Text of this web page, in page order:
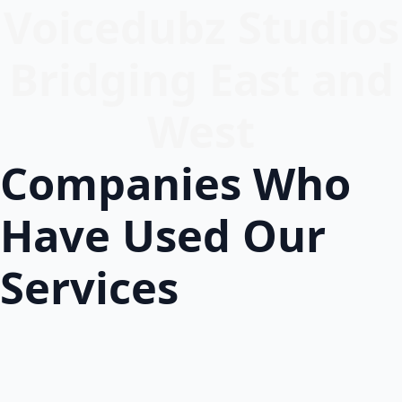
Companies Who
Have Used Our
Services